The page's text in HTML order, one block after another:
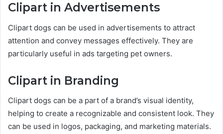
Clipart in Advertisements
Clipart dogs can be used in advertisements to attract
attention and convey messages effectively. They are
particularly useful in ads targeting pet owners.
Clipart in Branding
Clipart dogs can be a part of a brand’s visual identity,
helping to create a recognizable and consistent look. They
can be used in logos, packaging, and marketing materials.